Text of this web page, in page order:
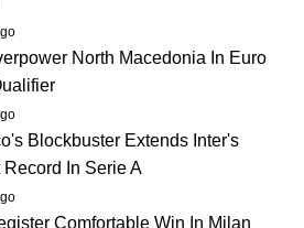
North Macedonia In Euro
Blockbuster Extends Inter's
Record In Serie A
Comfortable Win In Milan